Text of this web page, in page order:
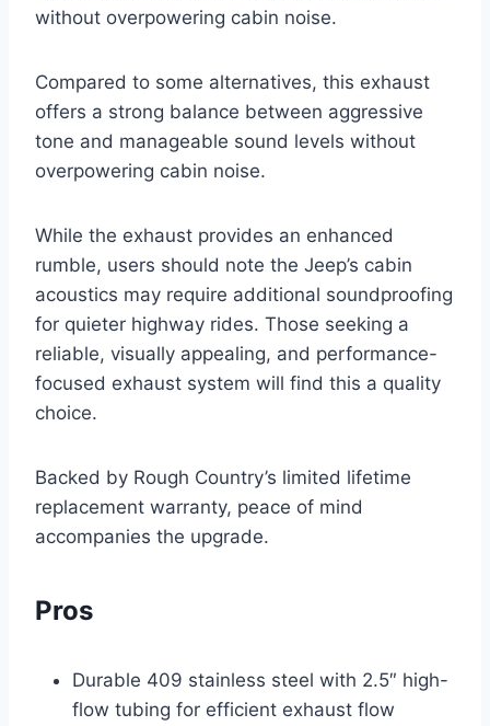
without overpowering cabin noise.
Compared to some alternatives, this exhaust
offers a strong balance between aggressive
tone and manageable sound levels without
overpowering cabin noise.
While the exhaust provides an enhanced
rumble, users should note the Jeep’s cabin
acoustics may require additional soundproofing
for quieter highway rides. Those seeking a
reliable, visually appealing, and performance-
focused exhaust system will find this a quality
choice.
Backed by Rough Country’s limited lifetime
replacement warranty, peace of mind
accompanies the upgrade.
Pros
Durable 409 stainless steel with 2.5″ high-
flow tubing for efficient exhaust flow